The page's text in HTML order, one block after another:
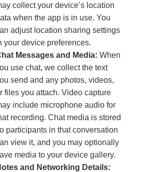
collect your device’s location
when the app is in use. You
adjust location sharing settings
your device preferences.
Messages and Media: When
use chat, we collect the text
send and any photos, videos,
files you attach. Video capture
include microphone audio for
recording. Chat media is stored
participants in that conversation
view it, and you may optionally
media to your device gallery.
and Networking Details: